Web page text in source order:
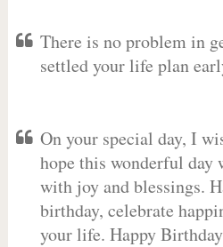
There is no problem in
settled your life plan
On your special day, I
hope this wonderful
with joy and blessings.
birthday, celebrate
your life. Happy